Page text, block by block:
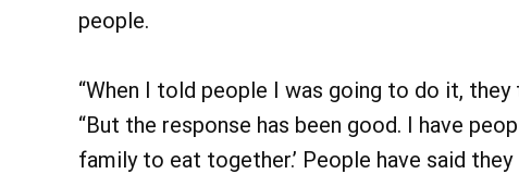
people.
“When I told people I was going to do it, they
“But the response has been good. I have
family to eat together.’ People have said